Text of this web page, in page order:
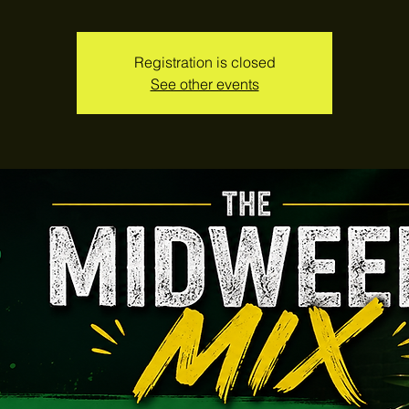
Registration is closed
See other events